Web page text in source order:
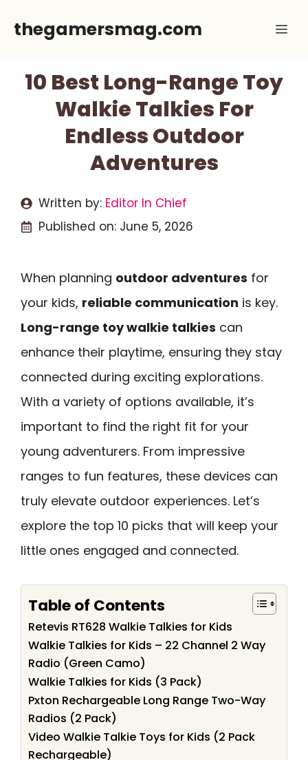
thegamersmag.com
10 Best Long-Range Toy
Walkie Talkies For
Endless Outdoor
Adventures
Written by: Editor In Chief
Published on: June 5, 2026
When planning outdoor adventures for
your kids, reliable communication is key.
Long-range toy walkie talkies can
enhance their playtime, ensuring they stay
connected during exciting explorations.
With a variety of options available, it’s
important to find the right fit for your
young adventurers. From impressive
ranges to fun features, these devices can
truly elevate outdoor experiences. Let’s
explore the top 10 picks that will keep your
little ones engaged and connected.
Table of Contents
Retevis RT628 Walkie Talkies for Kids
Walkie Talkies for Kids – 22 Channel 2 Way
Radio (Green Camo)
Walkie Talkies for Kids (3 Pack)
Pxton Rechargeable Long Range Two-Way
Radios (2 Pack)
Video Walkie Talkie Toys for Kids (2 Pack
Rechargeable)